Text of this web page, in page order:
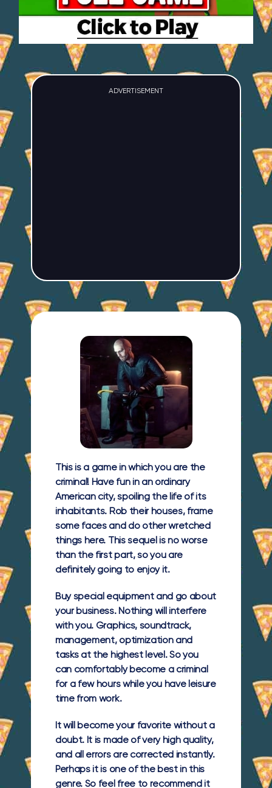
ADVERTISEMENT
This is a game in which you are the
criminal! Have fun in an ordinary
American city, spoiling the life of its
inhabitants. Rob their houses, frame
some faces and do other wretched
things here. This sequel is no worse
than the first part, so you are
definitely going to enjoy it.
Buy special equipment and go about
your business. Nothing will interfere
with you. Graphics, soundtrack,
management, optimization and
tasks at the highest level. So you
can comfortably become a criminal
for a few hours while you have leisure
time from work.
It will become your favorite without a
doubt. It is made of very high quality,
and all errors are corrected instantly.
Perhaps it is one of the best in this
genre. So feel free to recommend it